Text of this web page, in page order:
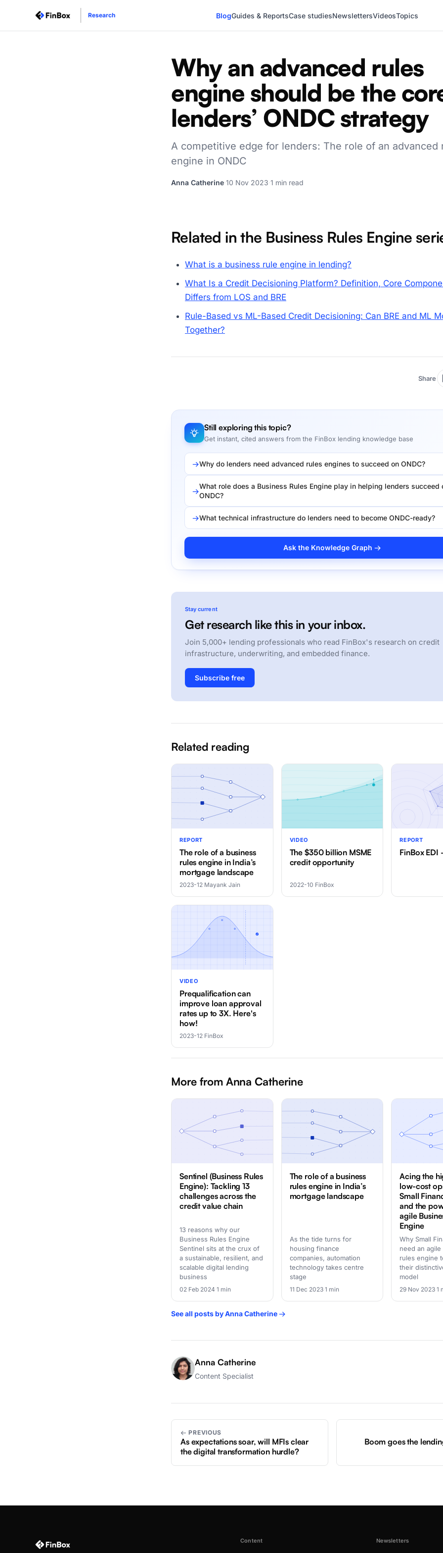
Research BlogGuides & ReportsCase studiesNewslettersVideosTopics
Why an advanced rules
engine should be the
lenders’ ONDC strategy
A competitive edge for lenders: The role of an advanced
engine in ONDC
Anna Catherine 10 Nov 2023 1 min read
Related in the Business Rules Engine
What is a business rule engine in lending?
What Is a Credit Decisioning Platform? Definition, Core
Differs from LOS and BRE
Rule-Based vs ML-Based Credit Decisioning: Can BRE and ML
Together?
Share
Still exploring this topic?
Get instant, cited answers from the FinBox lending knowledge base
Why do lenders need advanced rules engines to succeed on ONDC?
What role does a Business Rules Engine play in helping lenders succeed
ONDC?
What technical infrastructure do lenders need to become ONDC-ready?
Ask the Knowledge Graph →
Stay current
Get research like this in your inbox.
Join 5,000+ lending professionals who read FinBox's research on credit
infrastructure, underwriting, and embedded finance.
Subscribe free
Related reading
REPORT
The role of a business
rules engine in India’s
mortgage landscape
2023-12·Mayank Jain
VIDEO
The $350 billion MSME
credit opportunity
2022-10·FinBox
REPORT
FinBox
VIDEO
Prequalification can
improve loan approval
rates up to 3X. Here's
how!
2023-12·FinBox
More from Anna Catherine
Sentinel (Business Rules
Engine): Tackling 13
challenges across the
credit value chain
13 reasons why our
Business Rules Engine
Sentinel sits at the crux of
a sustainable, resilient, and
scalable digital lending
business
02 Feb 2024·1 min
The role of a business
rules engine in India’s
mortgage landscape
As the tide turns for
housing finance
companies, automation
technology takes centre
stage
11 Dec 2023·1 min
Acing the
low-cost
Small
and the
agile
Engine
Why Small
need an
rules engine
their
model
29 Nov 2023·1
See all posts by Anna Catherine →
Anna Catherine
Content Specialist
← PREVIOUS
As expectations soar, will MFIs clear
the digital transformation hurdle?
Boom goes the
Content Newsletters